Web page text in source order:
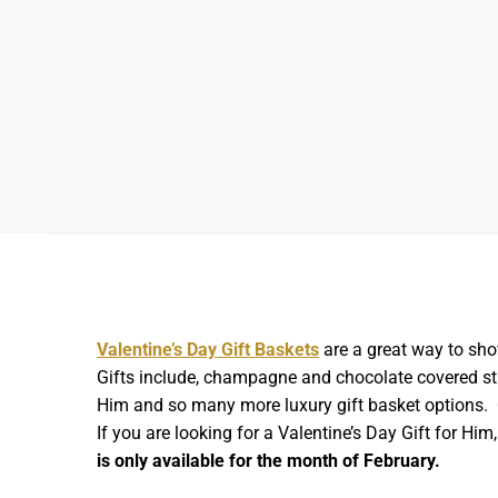
Valentine’s Day Gift Baskets are a great way to
Gifts include, champagne and chocolate covered
Him and so many more luxury gift basket options.
If you are looking for a Valentine’s Day Gift for
is only available for the month of February.